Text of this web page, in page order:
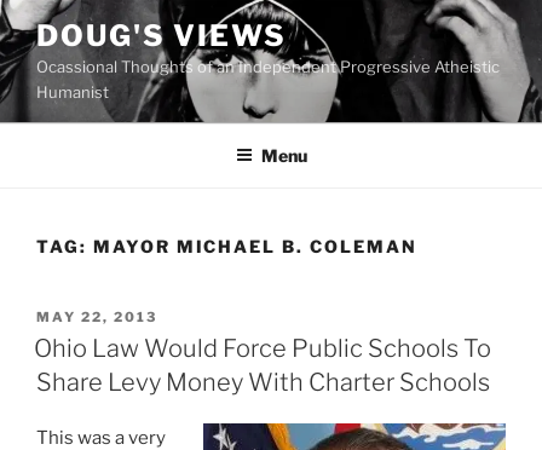
Skip
to
content
DOUG'S VIEWS
Ocassional Thoughts of an Independent Progressive Atheistic
Humanist
Menu
TAG: MAYOR MICHAEL B. COLEMAN
POSTED
ON
MAY 22, 2013
Ohio Law Would Force Public Schools To
Share Levy Money With Charter Schools
This was a very